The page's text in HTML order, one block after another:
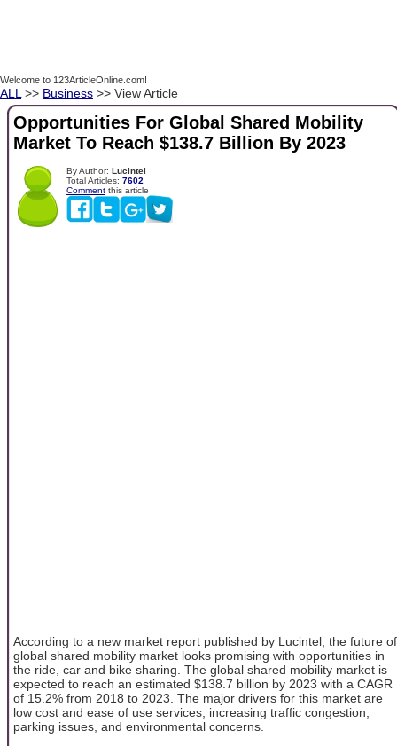
Welcome to 123ArticleOnline.com!
ALL >> Business >> View Article
Opportunities For Global Shared Mobility
Market To Reach $138.7 Billion By 2023
By Author: Lucintel
Total Articles: 7602
Comment this article
According to a new market report published by Lucintel, the future of
global shared mobility market looks promising with opportunities in
the ride, car and bike sharing. The global shared mobility market is
expected to reach an estimated $138.7 billion by 2023 with a CAGR
of 15.2% from 2018 to 2023. The major drivers for this market are
low cost and ease of use services, increasing traffic congestion,
parking issues, and environmental concerns.